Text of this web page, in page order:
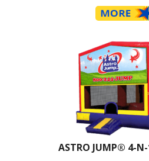
ASTRO JUMP® 4-